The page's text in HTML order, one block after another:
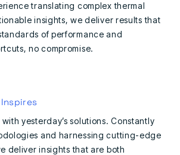
translating complex thermal
insights, we deliver results that
of performance and
no compromise.
yesterday’s solutions. Constantly
and harnessing cutting-edge
deliver insights that are both